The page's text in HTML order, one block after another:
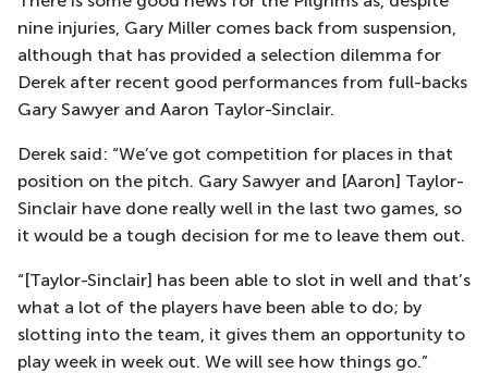
nine injuries, Gary Miller comes back from suspension,
although that has provided a selection dilemma for
Derek after recent good performances from full-backs
Gary Sawyer and Aaron Taylor-Sinclair.
Derek said: “We’ve got competition for places in that
position on the pitch. Gary Sawyer and [Aaron] Taylor-
Sinclair have done really well in the last two games, so
it would be a tough decision for me to leave them out.
“[Taylor-Sinclair] has been able to slot in well and that’s
what a lot of the players have been able to do; by
slotting into the team, it gives them an opportunity to
play week in week out. We will see how things go.”